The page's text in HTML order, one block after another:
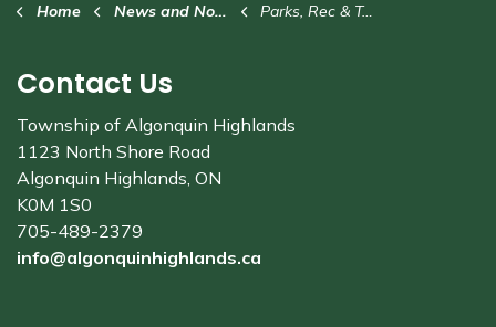
Home News and Notices Parks, Rec & Trails
Contact Us
Township of Algonquin Highlands
1123 North Shore Road
Algonquin Highlands, ON
K0M 1S0
705-489-2379
info@algonquinhighlands.ca